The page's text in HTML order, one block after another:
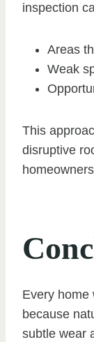
inspection
Areas
Weak
This
disruptive
Every home
because
subtle wear